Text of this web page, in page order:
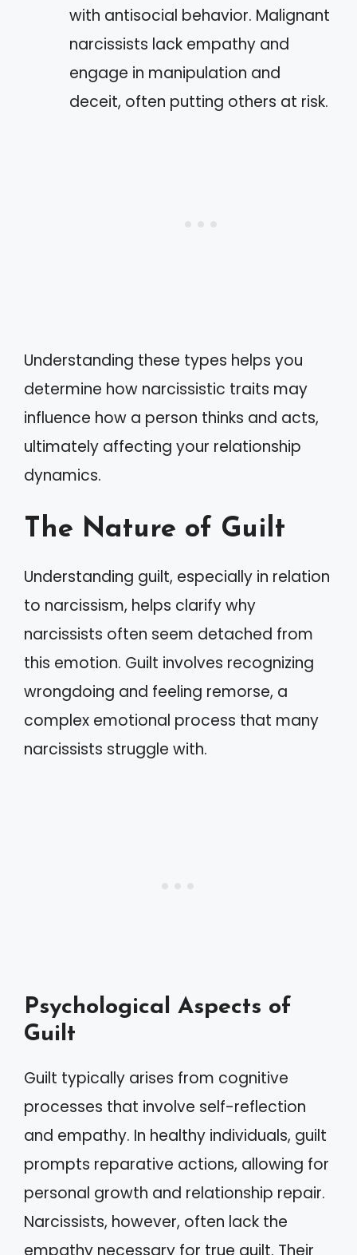
with antisocial behavior. Malignant
narcissists lack empathy and
engage in manipulation and
deceit, often putting others at risk.
Understanding these types helps you
determine how narcissistic traits may
influence how a person thinks and acts,
ultimately affecting your relationship
dynamics.
The Nature of Guilt
Understanding guilt, especially in relation
to narcissism, helps clarify why
narcissists often seem detached from
this emotion. Guilt involves recognizing
wrongdoing and feeling remorse, a
complex emotional process that many
narcissists struggle with.
Psychological Aspects of
Guilt
Guilt typically arises from cognitive
processes that involve self-reflection
and empathy. In healthy individuals, guilt
prompts reparative actions, allowing for
personal growth and relationship repair.
Narcissists, however, often lack the
empathy necessary for true guilt. Their